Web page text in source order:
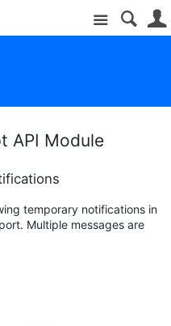
Site
API Module
temporary notifications in
Multiple messages are